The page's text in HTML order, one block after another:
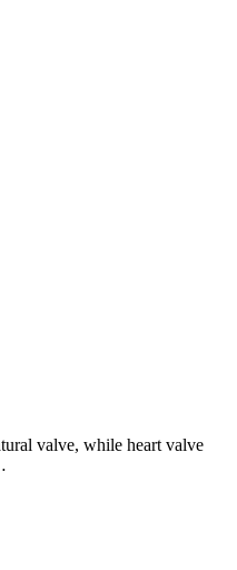
valve, while heart valve